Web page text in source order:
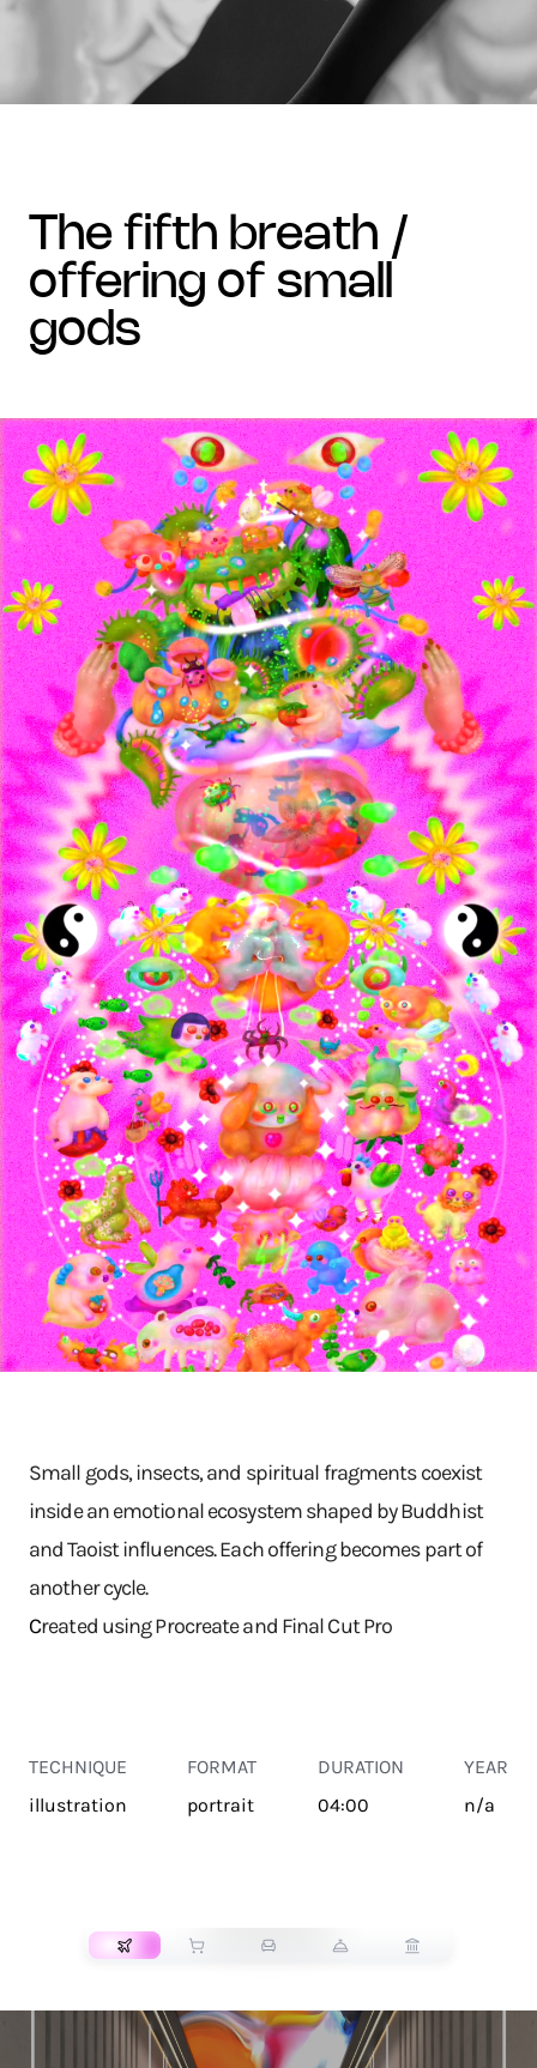
offering of small
gods
Small gods, insects, and spiritual fragments coexist
inside an emotional ecosystem shaped by Buddhist
and Taoist influences. Each offering becomes part of
another cycle.
Created using Procreate and Final Cut Pro
TECHNIQUE
illustration
FORMAT
portrait
DURATION
04:00
YEAR
n/a